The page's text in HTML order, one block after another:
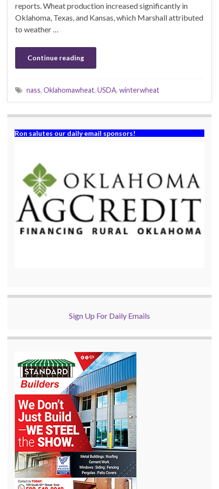
reports. Wheat production increased significantly in
Oklahoma, Texas, and Kansas, which Marshall attributed
to weather …
Continue reading
nass, Oklahomawheat, USDA, winterwheat
Ron salutes our daily email sponsors!
Sign Up For Daily Emails